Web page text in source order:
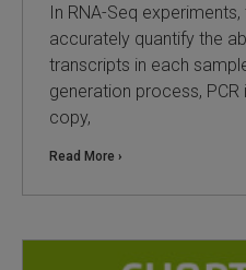
In RNA-Seq
accurately quantify the
transcripts in each
generation process,
copy,
Read More ›